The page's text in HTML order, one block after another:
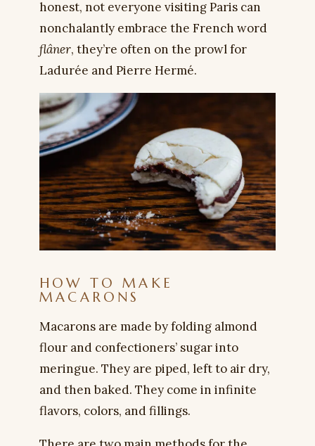
honest, not everyone visiting Paris can
nonchalantly embrace the French word
flâner, they’re often on the prowl for
Ladurée and Pierre Hermé.
HOW TO MAKE
MACARONS
Macarons are made by folding almond
flour and confectioners’ sugar into
meringue. They are piped, left to air dry,
and then baked. They come in infinite
flavors, colors, and fillings.